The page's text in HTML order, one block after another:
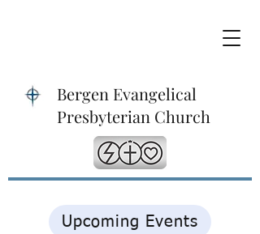
Bergen Evangelical
Presbyterian Church
Upcoming Events